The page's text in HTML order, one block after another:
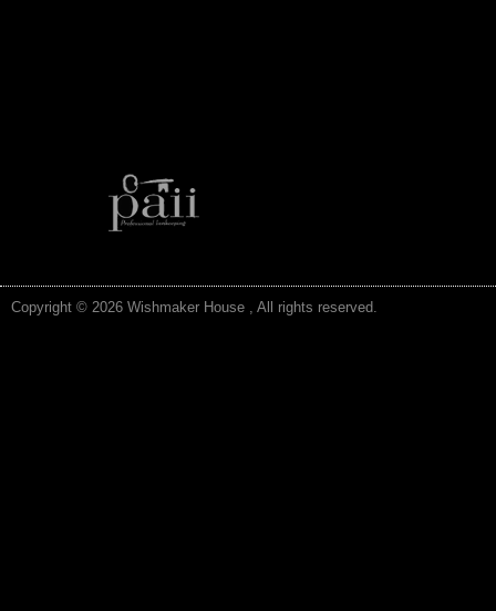
Copyright © 2026 Wishmaker House , All rights reserved.